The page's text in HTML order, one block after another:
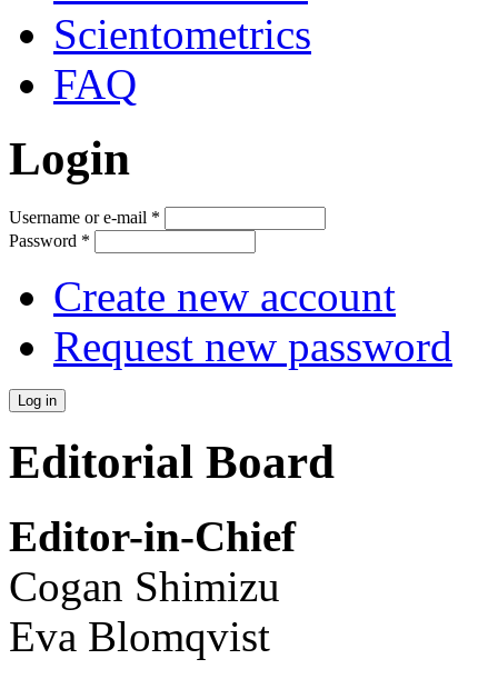
Scientometrics
FAQ
Login
Username or e-mail *
Password *
Create new account
Request new password
Editorial Board
Editor-in-Chief
Cogan Shimizu
Eva Blomqvist